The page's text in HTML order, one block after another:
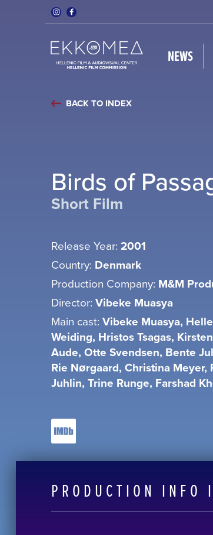
NEWS
BACK TO INDEX
Birds of
Short Film
Release Year: 2001
Country: Denmark
Production Company: M&M
Director: Vibeke Muasya
Main cast: Vibeke Muasya,
Weiding, Hristos Tsagas,
Aude, Otte Svendsen, Bente
Rie Nørgaard, Christina
Juhlin, Trine Runge, Farshad
PRODUCTION INFO